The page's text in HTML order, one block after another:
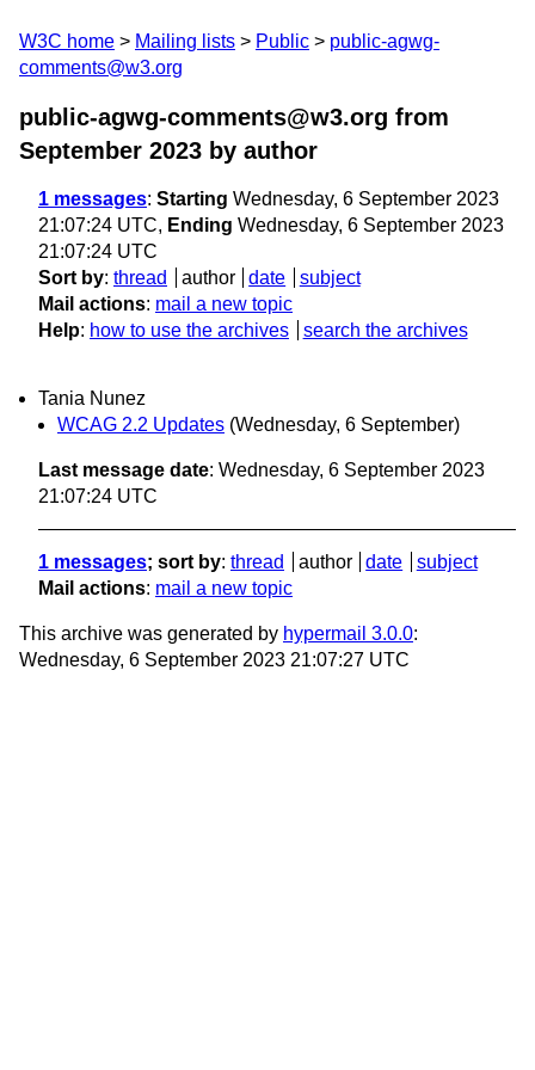
W3C home Mailing lists Public
public-agwg-
comments@w3.org
public-agwg-comments@w3.org from
September 2023 by author
1 messages: Starting Wednesday, 6 September 2023
21:07:24 UTC, Ending Wednesday, 6 September 2023
21:07:24 UTC
Sort by: thread author date
subject
Mail actions: mail a new topic
Help: how to use the archives search the archives
Tania Nunez
WCAG 2.2 Updates (Wednesday, 6 September)
Last message date: Wednesday, 6 September 2023
21:07:24 UTC
1 messages; sort by: thread author date
subject
Mail actions: mail a new topic
This archive was generated by hypermail 3.0.0:
Wednesday, 6 September 2023 21:07:27 UTC